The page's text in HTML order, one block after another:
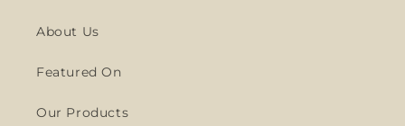
About Us
Featured On
Our Products